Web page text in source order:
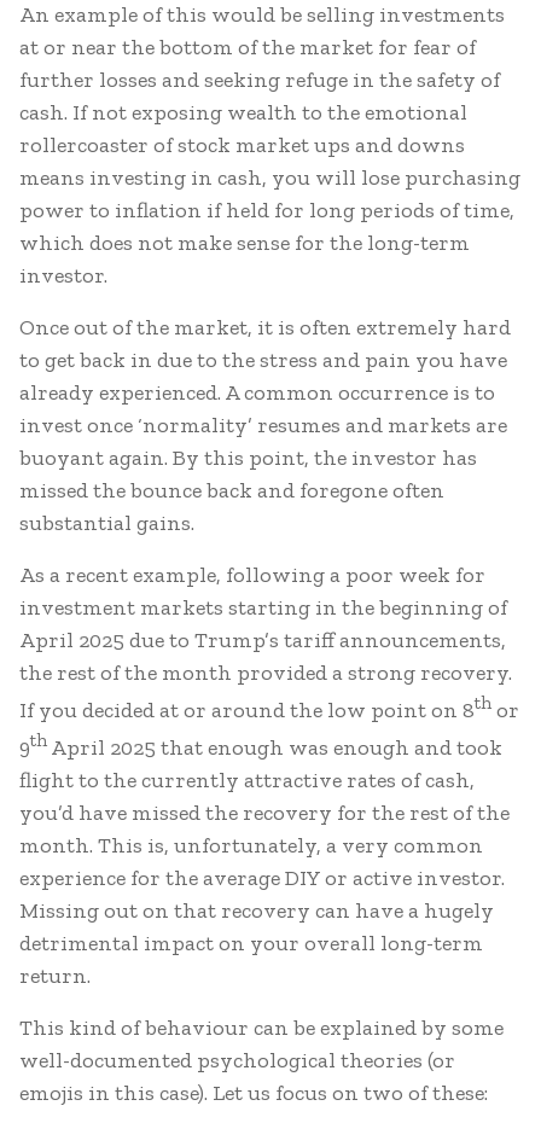
An example of this would be selling investments
at or near the bottom of the market for fear of
further losses and seeking refuge in the safety of
cash. If not exposing wealth to the emotional
rollercoaster of stock market ups and downs
means investing in cash, you will lose purchasing
power to inflation if held for long periods of time,
which does not make sense for the long-term
investor.
Once out of the market, it is often extremely hard
to get back in due to the stress and pain you have
already experienced. A common occurrence is to
invest once ‘normality’ resumes and markets are
buoyant again. By this point, the investor has
missed the bounce back and foregone often
substantial gains.
As a recent example, following a poor week for
investment markets starting in the beginning of
April 2025 due to Trump’s tariff announcements,
the rest of the month provided a strong recovery.
If you decided at or around the low point on 8th or
9th April 2025 that enough was enough and took
flight to the currently attractive rates of cash,
you’d have missed the recovery for the rest of the
month. This is, unfortunately, a very common
experience for the average DIY or active investor.
Missing out on that recovery can have a hugely
detrimental impact on your overall long-term
return.
This kind of behaviour can be explained by some
well-documented psychological theories (or
emojis in this case). Let us focus on two of these: